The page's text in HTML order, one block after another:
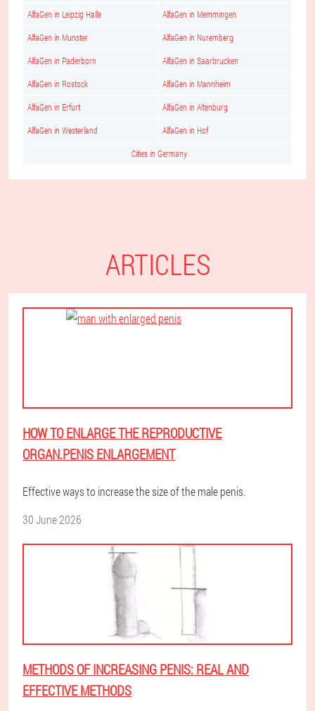
AlfaGen in Leipzig Halle AlfaGen in Memmingen
AlfaGen in Munster AlfaGen in Nuremberg
AlfaGen in Paderborn AlfaGen in Saarbrucken
AlfaGen in Rostock AlfaGen in Mannheim
AlfaGen in Erfurt AlfaGen in Altenburg
AlfaGen in Westerland AlfaGen in Hof
Cities in Germany
ARTICLES
HOW TO ENLARGE THE REPRODUCTIVE
ORGAN.PENIS ENLARGEMENT
Effective ways to increase the size of the male penis.
30 June 2026
METHODS OF INCREASING PENIS: REAL AND
EFFECTIVE METHODS